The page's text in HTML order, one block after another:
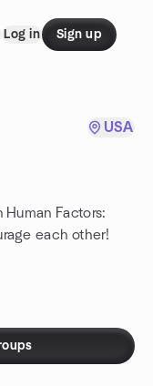
Log in Sign up
USA
Factors:
each other!